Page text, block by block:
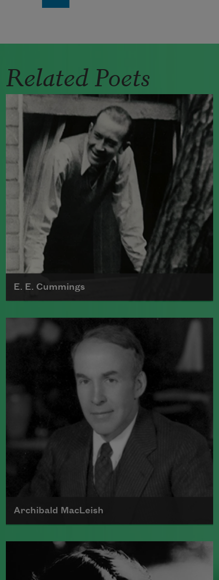
Related Poets
E. E. Cummings
Edward Estlin Cummings is known for
his radical experimentation with form,
punctuation, spelling, and syntax; he
abandoned traditional techniques and
structures to create a new, highly
idiosyncratic means of poetic
Archibald MacLeish
Born in 1892, Archibald MacLeish was a
poet, critic, and playwright who fought
in World War I. MacLeish was awarded